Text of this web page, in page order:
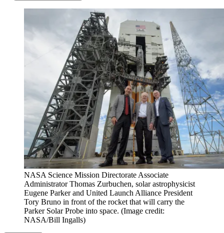
NASA Science Mission Directorate Associate
Administrator Thomas Zurbuchen, solar astrophysicist
Eugene Parker and United Launch Alliance President
Tory Bruno in front of the rocket that will carry the
Parker Solar Probe into space. (Image credit:
NASA/Bill Ingalls)